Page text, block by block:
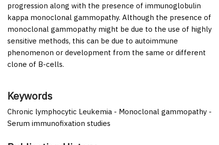
progression along with the presence of immunoglobulin
kappa monoclonal gammopathy. Although the presence of
monoclonal gammopathy might be due to the use of highly
sensitive methods, this can be due to autoimmune
phenomenon or development from the same or different
clone of B-cells.
Keywords
Chronic lymphocytic Leukemia - Monoclonal gammopathy -
Serum immunofixation studies